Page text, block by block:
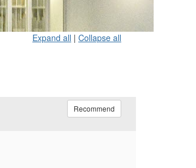
Expand all | Collapse all
Recommend